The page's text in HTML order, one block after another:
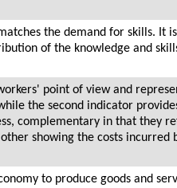
the demand for skills. It
of the knowledge and
point of view and
the second indicator
complementary in that they
showing the costs incurred
to produce goods and